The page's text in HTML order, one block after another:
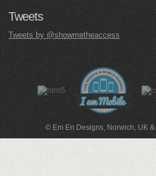
Tweets
Tweets by @showmetheaccess
© Em En Designs, Norwich, UK &